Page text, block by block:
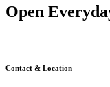
Open
Contact & Location